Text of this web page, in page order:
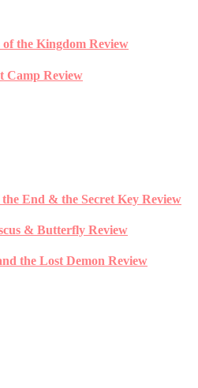
the Kingdom Review
Camp Review
End & the Secret Key Review
& Butterfly Review
the Lost Demon Review